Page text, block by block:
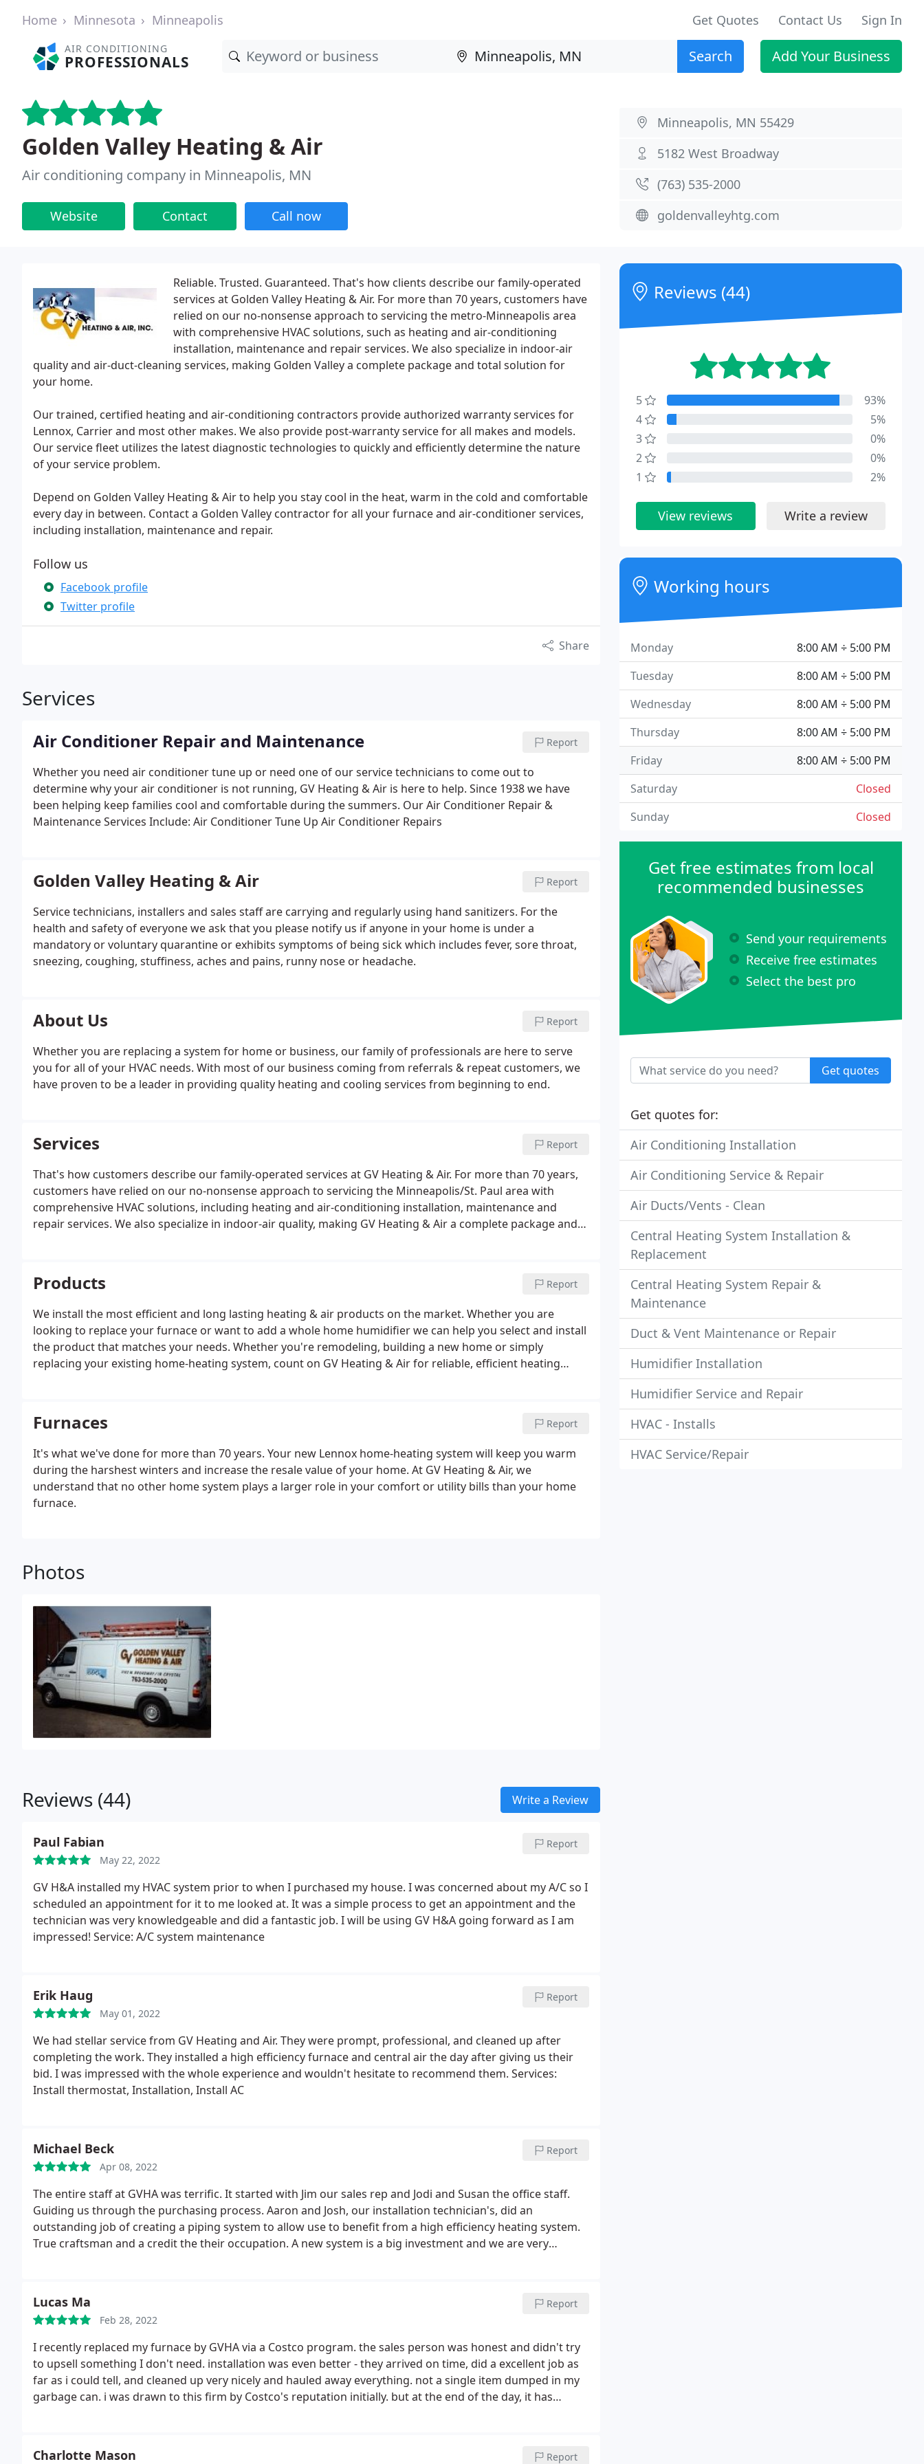
Home Minnesota Minneapolis Get Quotes Contact Us Sign In
AIR CONDITIONING
PROFESSIONALS Search Add Your Business
Golden Valley Heating & Air
Air conditioning company in Minneapolis, MN
Website Contact Call now
Minneapolis, MN 55429
5182 West Broadway
(763) 535-2000
goldenvalleyhtg.com
Reliable. Trusted. Guaranteed. That's how clients describe our family-operated
services at Golden Valley Heating & Air. For more than 70 years, customers have
relied on our no-nonsense approach to servicing the metro-Minneapolis area
with comprehensive HVAC solutions, such as heating and air-conditioning
installation, maintenance and repair services. We also specialize in indoor-air
quality and air-duct-cleaning services, making Golden Valley a complete package and total solution for
your home.
Our trained, certified heating and air-conditioning contractors provide authorized warranty services for
Lennox, Carrier and most other makes. We also provide post-warranty service for all makes and models.
Our service fleet utilizes the latest diagnostic technologies to quickly and efficiently determine the nature
of your service problem.
Depend on Golden Valley Heating & Air to help you stay cool in the heat, warm in the cold and comfortable
every day in between. Contact a Golden Valley contractor for all your furnace and air-conditioner services,
including installation, maintenance and repair.
Follow us
Facebook profile
Twitter profile
Share
Services
Air Conditioner Repair and Maintenance Report
Whether you need air conditioner tune up or need one of our service technicians to come out to
determine why your air conditioner is not running, GV Heating & Air is here to help. Since 1938 we have
been helping keep families cool and comfortable during the summers. Our Air Conditioner Repair &
Maintenance Services Include: Air Conditioner Tune Up Air Conditioner Repairs
Golden Valley Heating & Air Report
Service technicians, installers and sales staff are carrying and regularly using hand sanitizers. For the
health and safety of everyone we ask that you please notify us if anyone in your home is under a
mandatory or voluntary quarantine or exhibits symptoms of being sick which includes fever, sore throat,
sneezing, coughing, stuffiness, aches and pains, runny nose or headache.
About Us Report
Whether you are replacing a system for home or business, our family of professionals are here to serve
you for all of your HVAC needs. With most of our business coming from referrals & repeat customers, we
have proven to be a leader in providing quality heating and cooling services from beginning to end.
Services Report
That's how customers describe our family-operated services at GV Heating & Air. For more than 70 years,
customers have relied on our no-nonsense approach to servicing the Minneapolis/St. Paul area with
comprehensive HVAC solutions, including heating and air-conditioning installation, maintenance and
repair services. We also specialize in indoor-air quality, making GV Heating & Air a complete package and
Products Report
We install the most efficient and long lasting heating & air products on the market. Whether you are
looking to replace your furnace or want to add a whole home humidifier we can help you select and install
the product that matches your needs. Whether you're remodeling, building a new home or simply
replacing your existing home-heating system, count on GV Heating & Air for reliable, efficient heating
Furnaces Report
It's what we've done for more than 70 years. Your new Lennox home-heating system will keep you warm
during the harshest winters and increase the resale value of your home. At GV Heating & Air, we
understand that no other home system plays a larger role in your comfort or utility bills than your home
furnace.
Photos
Reviews (44) Write a Review
Paul Fabian
May 22, 2022
Report
GV H&A installed my HVAC system prior to when I purchased my house. I was concerned about my A/C so I
scheduled an appointment for it to me looked at. It was a simple process to get an appointment and the
technician was very knowledgeable and did a fantastic job. I will be using GV H&A going forward as I am
impressed! Service: A/C system maintenance
Erik Haug
May 01, 2022
Report
We had stellar service from GV Heating and Air. They were prompt, professional, and cleaned up after
completing the work. They installed a high efficiency furnace and central air the day after giving us their
bid. I was impressed with the whole experience and wouldn't hesitate to recommend them. Services:
Install thermostat, Installation, Install AC
Michael Beck
Apr 08, 2022
Report
The entire staff at GVHA was terrific. It started with Jim our sales rep and Jodi and Susan the office staff.
Guiding us through the purchasing process. Aaron and Josh, our installation technician's, did an
outstanding job of creating a piping system to allow use to benefit from a high efficiency heating system.
True craftsman and a credit the their occupation. A new system is a big investment and we are very
Lucas Ma
Feb 28, 2022
Report
I recently replaced my furnace by GVHA via a Costco program. the sales person was honest and didn't try
to upsell something I don't need. installation was even better - they arrived on time, did a excellent job as
far as i could tell, and cleaned up very nicely and hauled away everything. not a single item dumped in my
garbage can. i was drawn to this firm by Costco's reputation initially. but at the end of the day, it has
Charlotte Mason Report
Reviews (44)
5
93%
4
5%
3
0%
2
0%
1
2%
View reviews Write a review
Working hours
8:00 AM ÷ 5:00 PM
Monday
8:00 AM ÷ 5:00 PM
Tuesday
8:00 AM ÷ 5:00 PM
Wednesday
8:00 AM ÷ 5:00 PM
Thursday
8:00 AM ÷ 5:00 PM
Friday
Closed
Saturday
Closed
Sunday
Get free estimates from local
recommended businesses
Send your requirements
Receive free estimates
Select the best pro
Get quotes
Get quotes for:
Air Conditioning Installation
Air Conditioning Service & Repair
Air Ducts/Vents - Clean
Central Heating System Installation &
Replacement
Central Heating System Repair &
Maintenance
Duct & Vent Maintenance or Repair
Humidifier Installation
Humidifier Service and Repair
HVAC - Installs
HVAC Service/Repair